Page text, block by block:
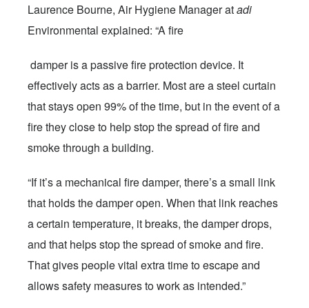
Laurence Bourne, Air Hygiene Manager atadi
Environmental explained: “A fire
damper is a passive fire protection device. It
effectively acts as a barrier. Most are a steel curtain
that stays open 99% of the time, but in the event of a
fire they close to help stop the spread of fire and
smoke through a building.
“If it’s a mechanical fire damper, there’s a small link
that holds the damper open. When that link reaches
a certain temperature, it breaks, the damper drops,
and that helps stop the spread of smoke and fire.
That gives people vital extra time to escape and
allows safety measures to work as intended.”